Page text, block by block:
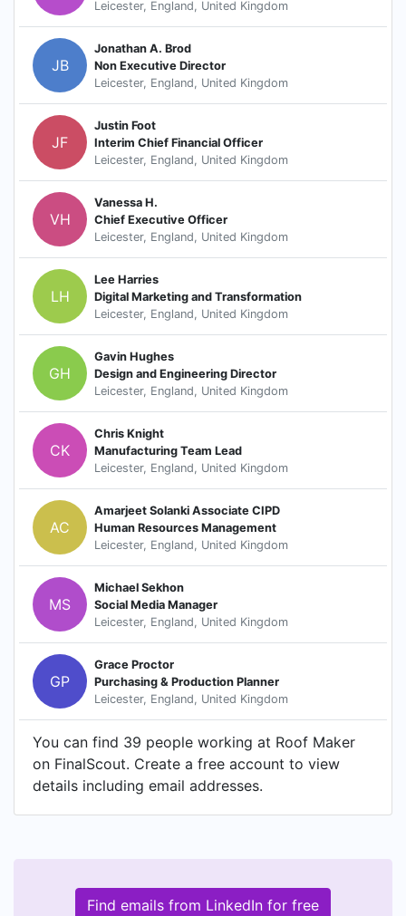
Leicester, England, United Kingdom
JB
Jonathan A. Brod
Non Executive Director
Leicester, England, United Kingdom
JF
Justin Foot
Interim Chief Financial Officer
Leicester, England, United Kingdom
VH
Vanessa H.
Chief Executive Officer
Leicester, England, United Kingdom
LH
Lee Harries
Digital Marketing and Transformation
Leicester, England, United Kingdom
GH
Gavin Hughes
Design and Engineering Director
Leicester, England, United Kingdom
CK
Chris Knight
Manufacturing Team Lead
Leicester, England, United Kingdom
AC
Amarjeet Solanki Associate CIPD
Human Resources Management
Leicester, England, United Kingdom
MS
Michael Sekhon
Social Media Manager
Leicester, England, United Kingdom
GP
Grace Proctor
Purchasing & Production Planner
Leicester, England, United Kingdom
You can find 39 people working at Roof Maker
on FinalScout. Create a free account to view
details including email addresses.
Find emails from LinkedIn for free